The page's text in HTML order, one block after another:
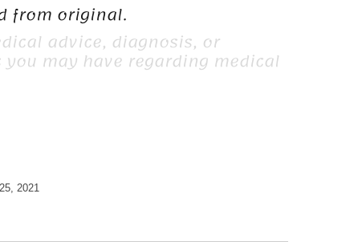
from original.
advice, diagnosis, or
may have regarding medical
2021